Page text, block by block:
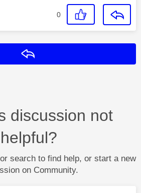
0
discussion not
helpful?
search to find help, or start a new
on Community.